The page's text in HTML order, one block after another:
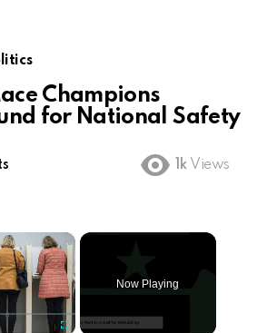
Champions
for National Safety
1k Views
×
Now Playing